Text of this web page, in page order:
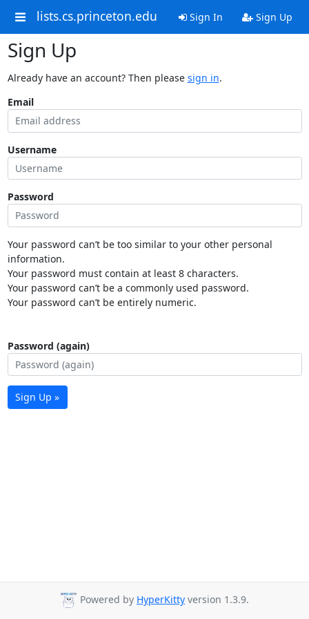
lists.cs.princeton.edu Sign In Sign Up
Sign Up
Already have an account? Then please sign in.
Email
Username
Password
Your password can’t be too similar to your other personal
information.
Your password must contain at least 8 characters.
Your password can’t be a commonly used password.
Your password can’t be entirely numeric.
Password (again)
Sign Up »
Powered by HyperKitty version 1.3.9.